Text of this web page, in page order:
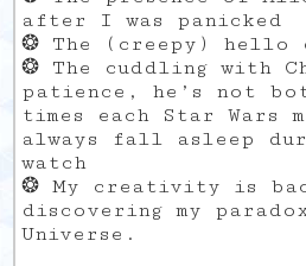
after I was panicked
❂ The (creepy) hello
❂ The cuddling with
patience, he’s not
times each Star Wars
always fall asleep
watch
❂ My creativity is
discovering my
Universe.